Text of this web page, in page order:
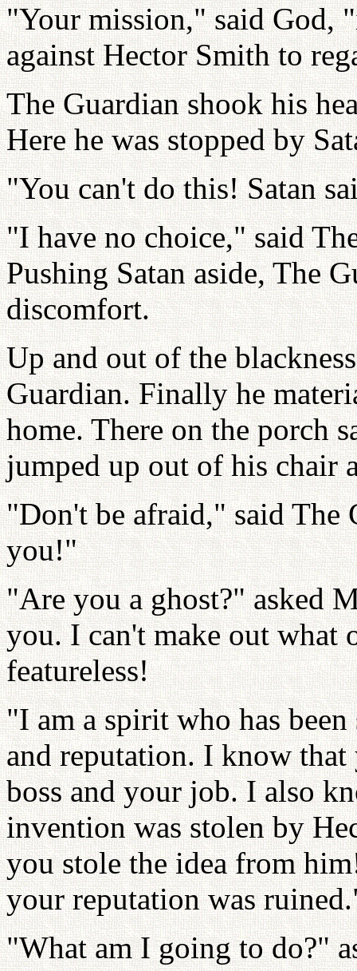
"Your mission," said God,
against Hector Smith to
The Guardian shook his
Here he was stopped by
"You can't do this! Satan
"I have no choice," said
Pushing Satan aside, The
discomfort.
Up and out of the
Guardian. Finally he
home. There on the porch
jumped up out of his chair
"Don't be afraid," said The
you!"
"Are you a ghost?" asked
you. I can't make out what
featureless!
"I am a spirit who has
and reputation. I know
boss and your job. I also
invention was stolen by
you stole the idea from
your reputation was
"What am I going to do?"